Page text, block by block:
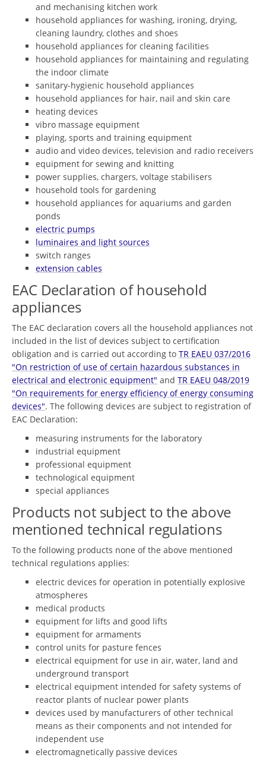
and mechanising kitchen work
household appliances for washing, ironing, drying,
cleaning laundry, clothes and shoes
household appliances for cleaning facilities
household appliances for maintaining and regulating
the indoor climate
sanitary-hygienic household appliances
household appliances for hair, nail and skin care
heating devices
vibro massage equipment
playing, sports and training equipment
audio and video devices, television and radio receivers
equipment for sewing and knitting
power supplies, chargers, voltage stabilisers
household tools for gardening
household appliances for aquariums and garden
ponds
electric pumps
luminaires and light sources
switch ranges
extension cables
EAC Declaration of household
appliances
The EAC declaration covers all the household appliances not
included in the list of devices subject to certification
obligation and is carried out according to TR EAEU 037/2016
"On restriction of use of certain hazardous substances in
electrical and electronic equipment" and TR EAEU 048/2019
"On requirements for energy efficiency of energy consuming
devices". The following devices are subject to registration of
EAC Declaration:
measuring instruments for the laboratory
industrial equipment
professional equipment
technological equipment
special appliances
Products not subject to the above
mentioned technical regulations
To the following products none of the above mentioned
technical regulations applies:
electric devices for operation in potentially explosive
atmospheres
medical products
equipment for lifts and good lifts
equipment for armaments
control units for pasture fences
electrical equipment for use in air, water, land and
underground transport
electrical equipment intended for safety systems of
reactor plants of nuclear power plants
devices used by manufacturers of other technical
means as their components and not intended for
independent use
electromagnetically passive devices